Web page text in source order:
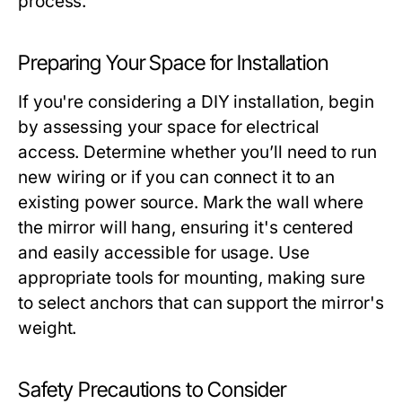
Preparing Your Space for Installation
If you're considering a DIY installation, begin
by assessing your space for electrical
access. Determine whether you’ll need to run
new wiring or if you can connect it to an
existing power source. Mark the wall where
the mirror will hang, ensuring it's centered
and easily accessible for usage. Use
appropriate tools for mounting, making sure
to select anchors that can support the mirror's
weight.
Safety Precautions to Consider